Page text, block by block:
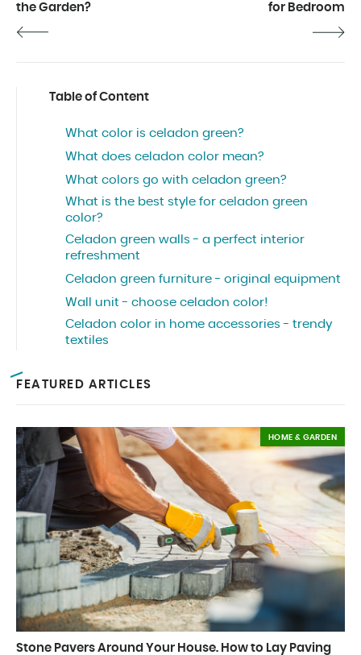
the Garden?
for Bedroom
Table of Content
What color is celadon green?
What does celadon color mean?
What colors go with celadon green?
What is the best style for celadon green
color?
Celadon green walls - a perfect interior
refreshment
Celadon green furniture - original equipment
Wall unit - choose celadon color!
Celadon color in home accessories - trendy
textiles
FEATURED ARTICLES
Stone Pavers Around Your House. How to Lay Paving
HOME & GARDEN